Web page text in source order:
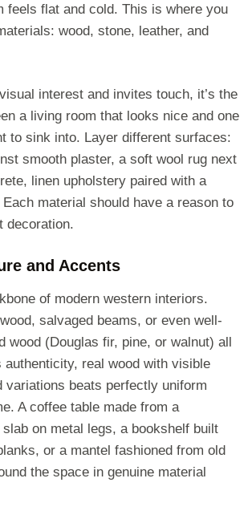
feels flat and cold. This is where you
wood, stone, leather, and
interest and invites touch, it’s the
a living room that looks nice and one
to sink into. Layer different surfaces:
smooth plaster, a soft wool rug next
linen upholstery paired with a
material should have a reason to
decoration.
and Accents
of modern western interiors.
salvaged beams, or even well-
wood (Douglas fir, pine, or walnut) all
real wood with visible
variations beats perfectly uniform
A coffee table made from a
on metal legs, a bookshelf built
or a mantel fashioned from old
the space in genuine material